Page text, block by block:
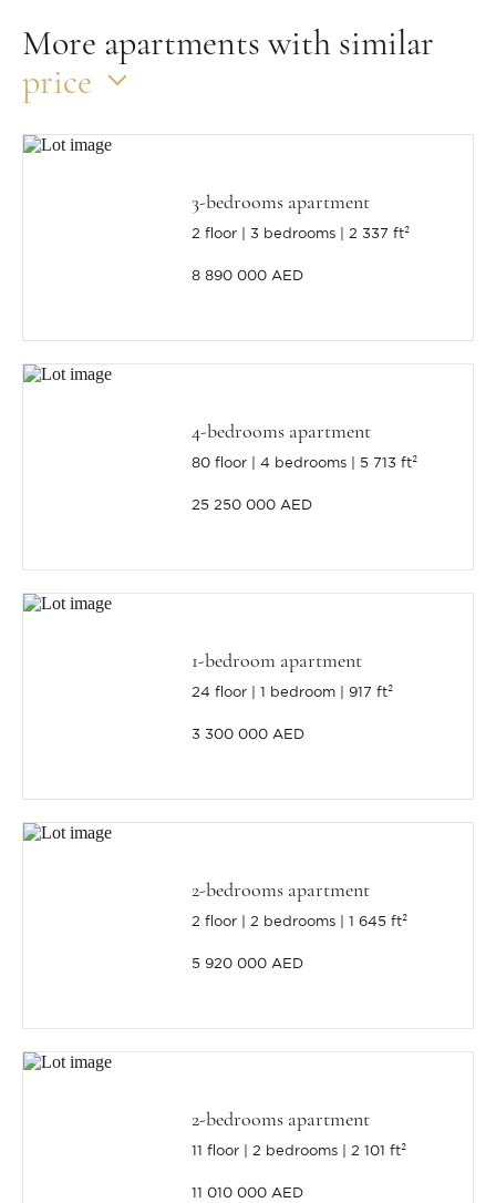
More apartments with similar
price
3-bedrooms apartment
2 floor 3 bedrooms 2 337 ft²
8 890 000 AED
4-bedrooms apartment
80 floor 4 bedrooms 5 713 ft²
25 250 000 AED
1-bedroom apartment
24 floor 1 bedroom 917 ft²
3 300 000 AED
2-bedrooms apartment
2 floor 2 bedrooms 1 645 ft²
5 920 000 AED
2-bedrooms apartment
11 floor 2 bedrooms 2 101 ft²
11 010 000 AED